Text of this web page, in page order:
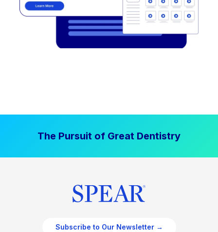
The Pursuit of Great Dentistry
Subscribe to Our Newsletter →